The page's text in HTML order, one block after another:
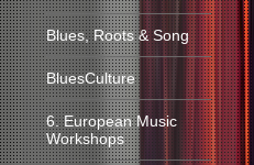
Blues, Roots & Song
BluesCulture
6. European Music
Workshops